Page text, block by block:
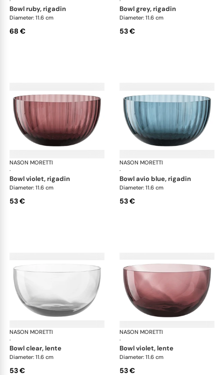
bowl ruby, rigadin
Diameter: 11.6 cm
68 €
bowl grey, rigadin
Diameter: 11.6 cm
53 €
NASON MORETTI
·
Idra bowls
bowl violet, rigadin
Diameter: 11.6 cm
53 €
NASON MORETTI
·
bowl avio blue, rigadin
Diameter: 11.6 cm
53 €
NASON MORETTI
·
Idra bowls
bowl clear, lente
Diameter: 11.6 cm
53 €
NASON MORETTI
·
bowl violet, lente
Diameter: 11.6 cm
53 €